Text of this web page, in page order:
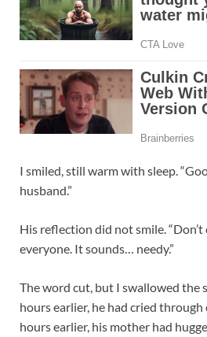
I smiled, still warm with sleep.
husband.”
His reflection did not smile.
everyone. It sounds… needy.”
The word cut, but I swallowed the
hours earlier, he had cried
hours earlier, his mother had